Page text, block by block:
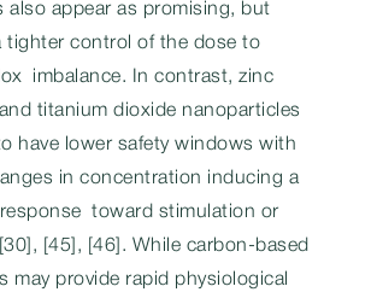
also appear as promising, but
tighter control of the dose to
imbalance. In contrast, zinc
titanium dioxide nanoparticles
have lower safety windows with
in concentration inducing a
toward stimulation or
[45], [46]. While carbon-based
may provide rapid physiological